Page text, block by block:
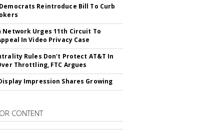
Reintroduce Bill To Curb
Network Urges 11th Circuit To
In Video Privacy Case
Rules Don't Protect AT&T In
Throttling, FTC Argues
Impression Shares Growing
CONTENT